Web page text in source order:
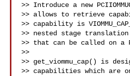
>> Introduce a new
>> allows to retrieve
>> capability is
>> nested stage translation
>> that can be called on a
>>
>> get_viommu_cap() is
>> capabilities which are